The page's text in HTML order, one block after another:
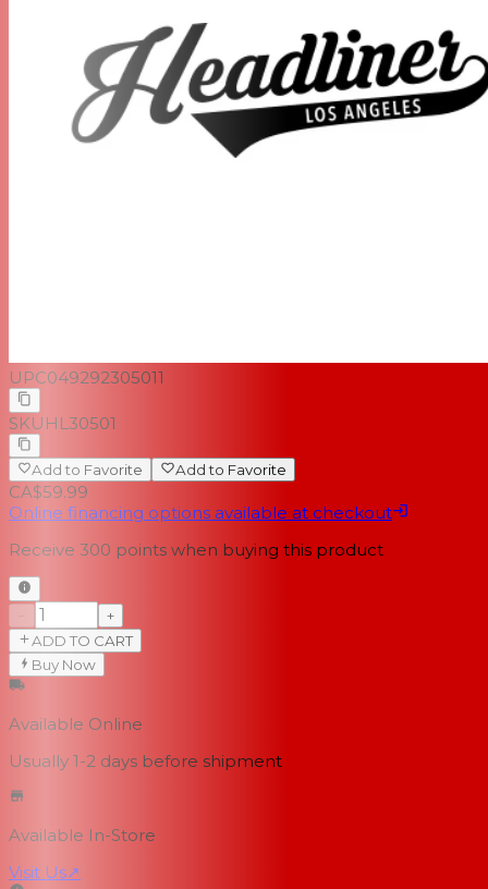
UPC049292305011
SKU HL30501
Add to Favorite Add to Favorite
CA$59.99
Online financing options available at checkout
Receive 300 points when buying this product
+
ADD TO CART
Buy Now
Available Online
Usually 1-2 days before shipment
Available In-Store
Visit Us↗